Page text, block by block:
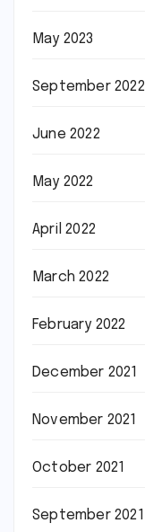
May 2023
September 2022
June 2022
May 2022
April 2022
March 2022
February 2022
December 2021
November 2021
October 2021
September 2021